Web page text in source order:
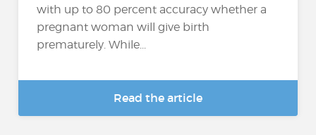
with up to 80 percent accuracy whether a
pregnant woman will give birth
prematurely. While...
Read the article